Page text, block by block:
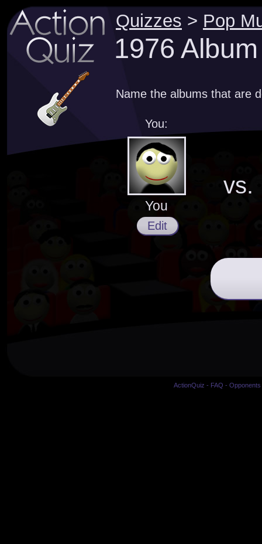
Quizzes > Pop
1976
Name the albums that are
You:
You
Edit
vs.
ActionQuiz - FAQ -Opponents